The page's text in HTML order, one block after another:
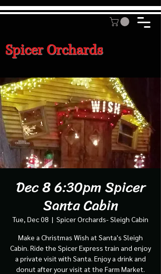
Spicer Orchards
Dec 8 6:30pm Spicer
Santa Cabin
Tue, Dec 08
  |
Spicer Orchards- Sleigh Cabin
Make a Christmas Wish at Santa's Sleigh
Cabin. Ride the Spicer Express train and enjoy
a private visit with Santa. Enjoy a drink and
donut after your visit at the Farm Market.